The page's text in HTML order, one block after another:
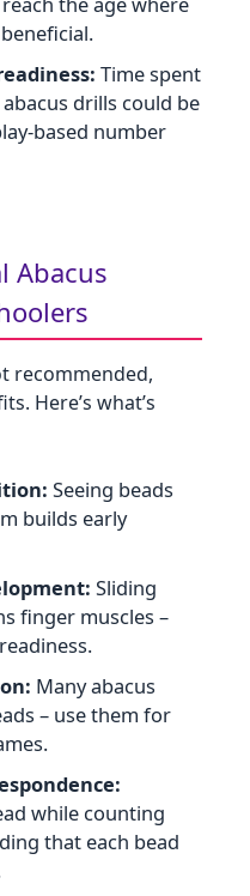
Time spent
drills could be
number
Abacus
recommended,
Here’s what’s
Seeing beads
builds early
Sliding
finger muscles –
Many abacus
– use them for
while counting
that each bead